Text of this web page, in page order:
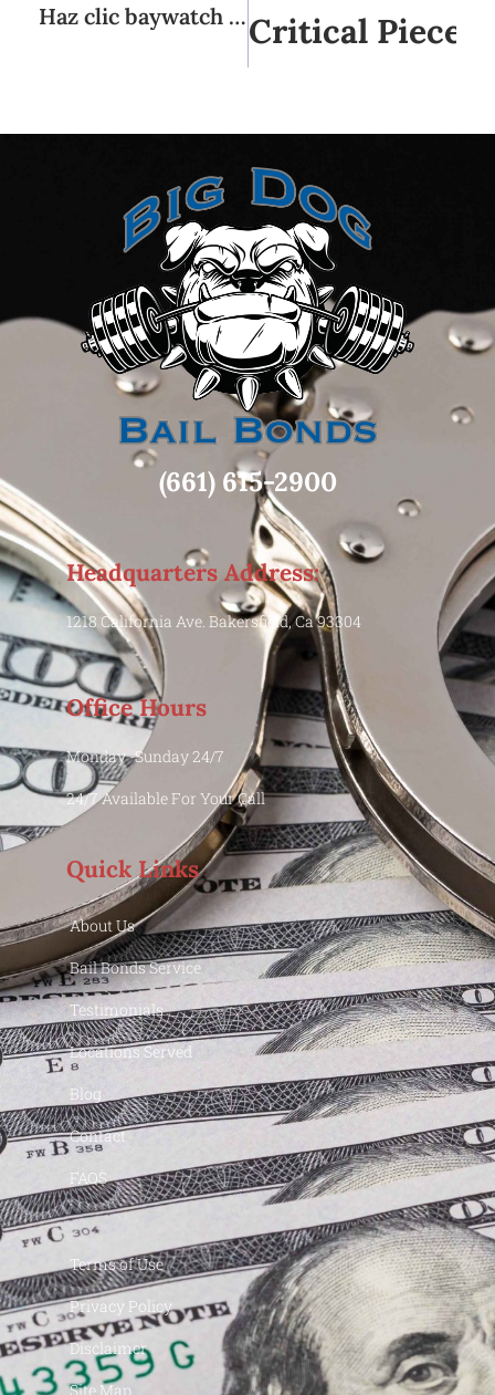
Haz clic baywatch casino en la conmoción de las máquinas tragamonedas sin cargoCritical Pieces
(661) 615-2900
Headquarters Address:
1218 California Ave. Bakersfield, Ca 93304
Office Hours
Monday -Sunday 24/7
24/7 Available For Your Call
Quick Links
About Us
Bail Bonds Service
Testimonials
Locations Served
Blog
Contact
FAQS
Terms of Use
Privacy Policy
Disclaimer
Site Map